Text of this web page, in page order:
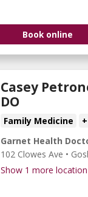
Book online
Casey
DO
Family Medicine
Garnet Health
102 Clowes Ave •
Show 1 more location